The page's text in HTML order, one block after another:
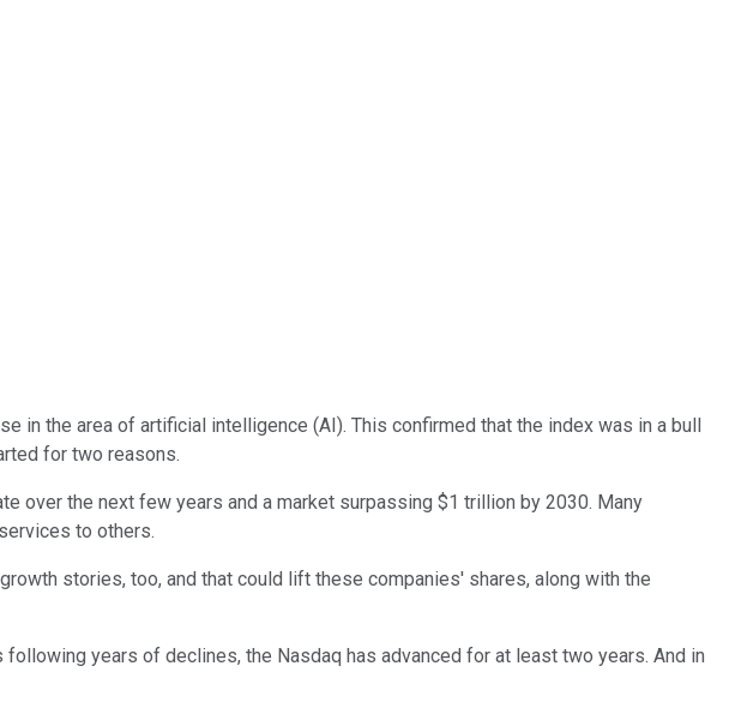
in the area of artificial intelligence (AI). This confirmed that the index was in a bull
for two reasons.
over the next few years and a market surpassing $1 trillion by 2030. Many
to others.
stories, too, and that could lift these companies' shares, along with the
years of declines, the Nasdaq has advanced for at least two years. And in